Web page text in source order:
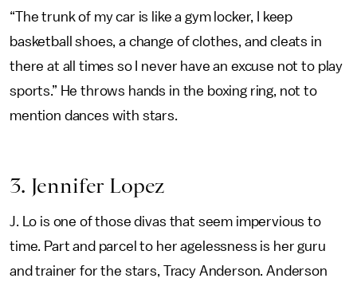
“The trunk of my car is like a gym locker, I keep
basketball shoes, a change of clothes, and cleats in
there at all times so I never have an excuse not to play
sports.” He throws hands in the boxing ring, not to
mention dances with stars.
3. Jennifer Lopez
J. Lo is one of those divas that seem impervious to
time. Part and parcel to her agelessness is her guru
and trainer for the stars, Tracy Anderson. Anderson